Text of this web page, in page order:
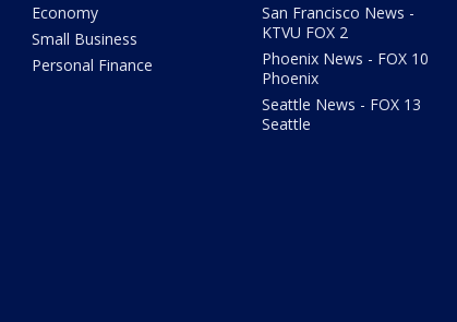
Economy
Small Business
Personal Finance
San Francisco News -
KTVU FOX 2
Phoenix News - FOX 10
Phoenix
Seattle News - FOX 13
Seattle